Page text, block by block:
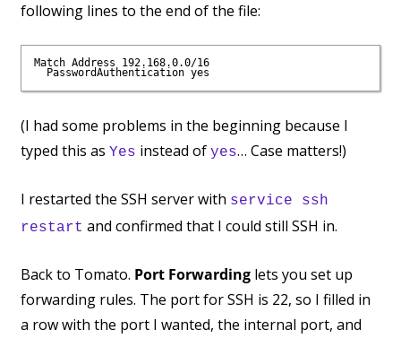
following lines to the end of the file:
Match Address 192.168.0.0/16
(I had some problems in the beginning because I
typed this as Yes instead of yes… Case matters!)
I restarted the SSH server with service ssh
restart and confirmed that I could still SSH in.
Back to Tomato. Port Forwarding lets you set up
forwarding rules. The port for SSH is 22, so I filled in
a row with the port I wanted, the internal port, and